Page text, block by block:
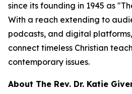
since its founding in 1945 as
With a reach extending to
podcasts, and digital
connect timeless Christian
contemporary issues.
About The Rev. Dr. Katie